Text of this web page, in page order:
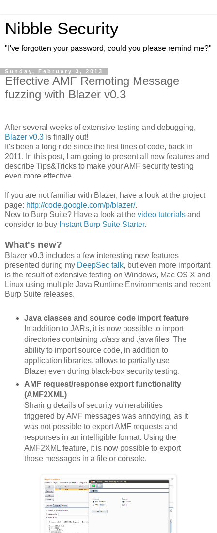
Nibble Security
"I've forgotten your password, could you please remind me?"
Sunday, February 3, 2013
Effective AMF Remoting Message
fuzzing with Blazer v0.3
After several weeks of extensive testing and debugging,
Blazer v0.3 is finally out!
It's been a long ride since the first lines of code, back in
2011. In this post, I am going to present all new features and
describe Tips&Tricks to make your AMF security testing
even more effective.
If you are not familiar with Blazer, have a look at the project
page: http://code.google.com/p/blazer/.
New to Burp Suite? Have a look at the video tutorials and
consider to buy Instant Burp Suite Starter.
What's new?
Blazer v0.3 includes a few interesting new features
presented during my DeepSec talk, but even more important
is the result of extensive testing on Windows, Mac OS X and
Linux using multiple Java Runtime Environments and recent
Burp Suite releases.
Java classes and source code import feature
In addition to JARs, it is now possible to import
directories containing .classand .java files. The
ability to import source code, in addition to
application libraries, allows to partially use
Blazer even during black-box security testing.
AMF request/response export functionality
(AMF2XML)
Sharing details of security vulnerabilities
triggered by AMF messages was annoying, as it
was not possible to export AMF requests and
responses in an intelligible format. Using the
AMF2XML feature, it is now possible to export
those messages in a file or console.